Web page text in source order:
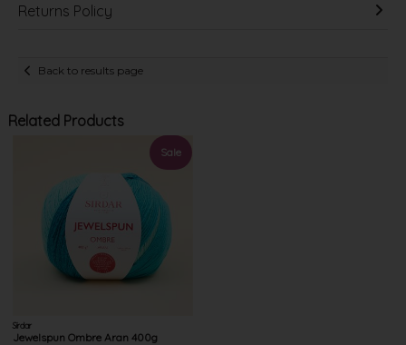
Returns Policy
Back to results page
Related Products
Sale
Sirdar
Jewelspun Ombre Aran 400g